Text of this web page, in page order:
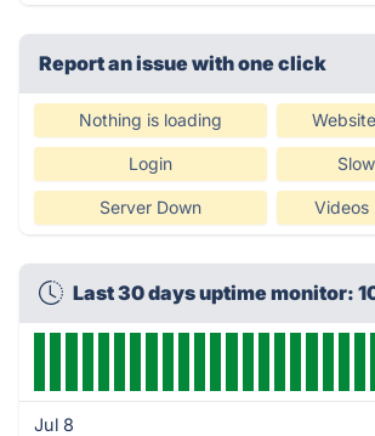
Report an issue with one click
Nothing is loading
Login
Server Down Videos
Last 30 days uptime monitor:
Jul 8